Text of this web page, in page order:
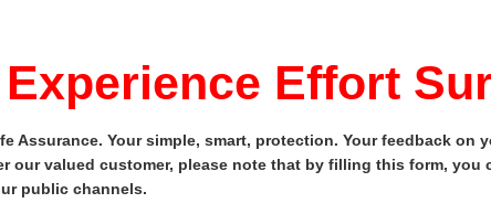
Effort
Assurance. Your simple, smart, protection. Your feedback on
our valued customer, please note that by filling this form,
public channels.